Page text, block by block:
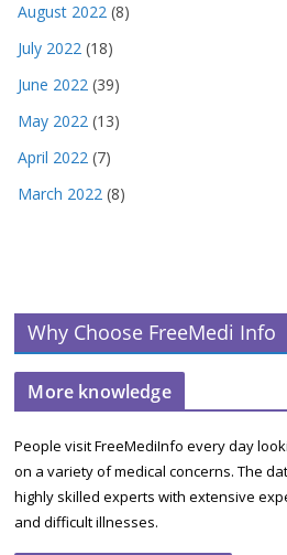
August 2022 (8)
July 2022 (18)
June 2022 (39)
May 2022 (13)
April 2022 (7)
March 2022 (8)
Why Choose FreeMedi Info
More knowledge
People visit FreeMediInfo every day
on a variety of medical concerns. The
highly skilled experts with extensive
and difficult illnesses.